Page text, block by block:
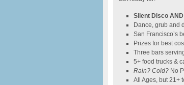
Silent Disco
Dance, grub and
San Francisco’s
Prizes for best
Three bars
5+ food trucks &
Rain? Cold? No
All Ages, but 21+